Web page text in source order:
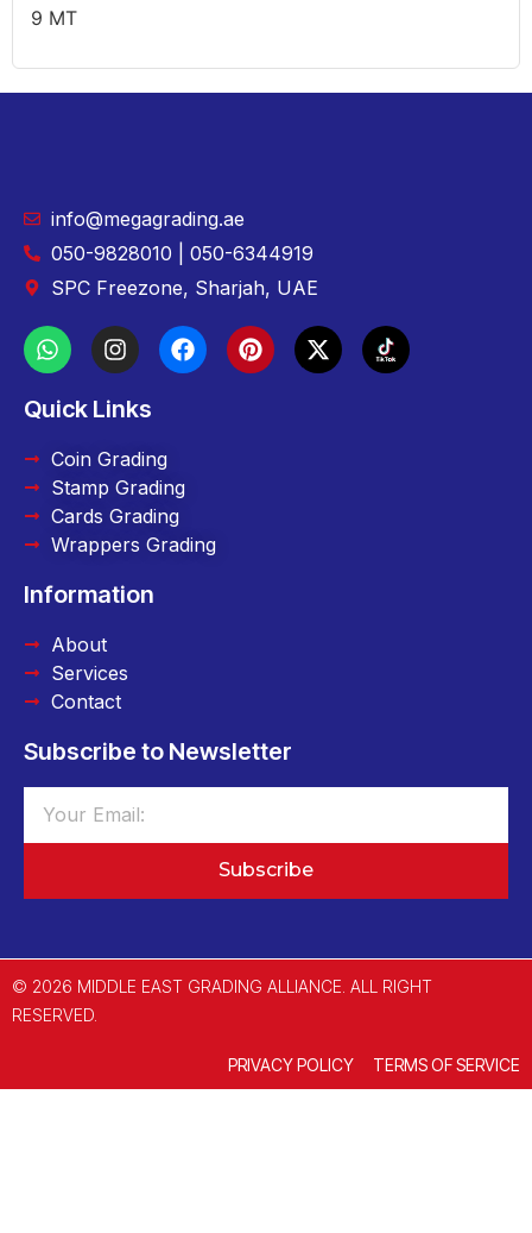
9 MT
info@megagrading.ae
050-9828010 | 050-6344919
SPC Freezone, Sharjah, UAE
Quick Links
Coin Grading
Stamp Grading
Cards Grading
Wrappers Grading
Information
About
Services
Contact
Subscribe to Newsletter
Subscribe
© 2026 MIDDLE EAST GRADING ALLIANCE. ALL RIGHT
RESERVED.
PRIVACY POLICY TERMS OF SERVICE